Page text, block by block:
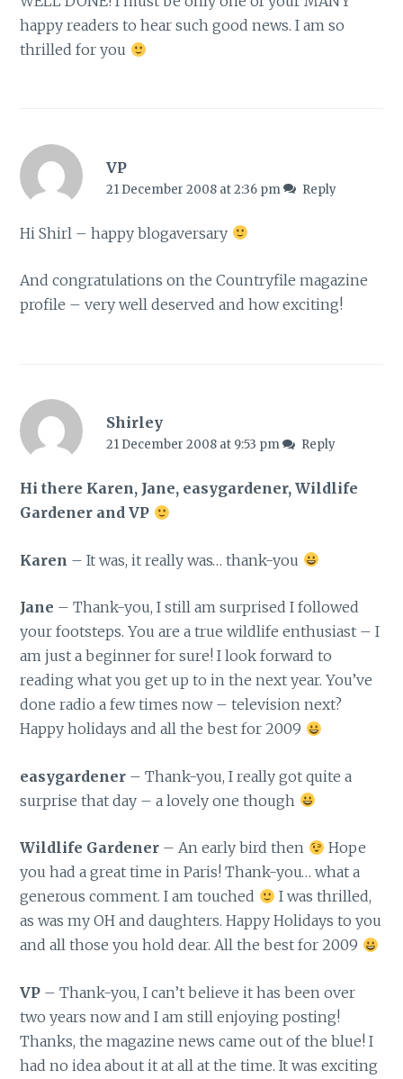
happy readers to hear such good news. I am so
thrilled for you
VP
21 December 2008 at 2:36 pm Reply
Hi Shirl – happy blogaversary
And congratulations on the Countryfile magazine
profile – very well deserved and how exciting!
Shirley
21 December 2008 at 9:53 pm Reply
Hi there Karen, Jane, easygardener, Wildlife
Gardener and VP
Karen – It was, it really was… thank-you
Jane – Thank-you, I still am surprised I followed
your footsteps. You are a true wildlife enthusiast – I
am just a beginner for sure! I look forward to
reading what you get up to in the next year. You’ve
done radio a few times now – television next?
Happy holidays and all the best for 2009
easygardener – Thank-you, I really got quite a
surprise that day – a lovely one though
Wildlife Gardener – An early bird then
Hope
you had a great time in Paris! Thank-you… what a
generous comment. I am touched
I was thrilled,
as was my OH and daughters. Happy Holidays to you
and all those you hold dear. All the best for 2009
VP – Thank-you, I can’t believe it has been over
two years now and I am still enjoying posting!
Thanks, the magazine news came out of the blue! I
had no idea about it at all at the time. It was exciting